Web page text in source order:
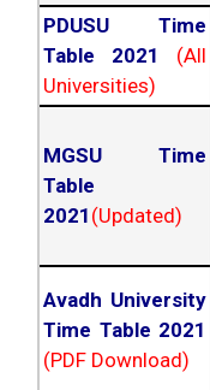
PDUSU Time
Table 2021
(All
Universities)
MGSU Time
Table
2021 (Updated)
Avadh University
Time Table 2021
(PDF Download)